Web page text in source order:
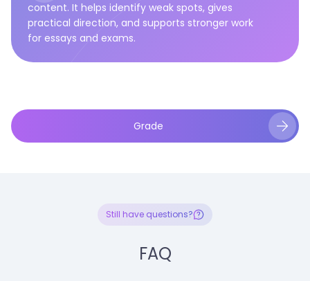
Writers
content. It helps identify weak spots, gives
practical direction, and supports stronger work
for essays and exams.
Grade
Still have questions?
FAQ